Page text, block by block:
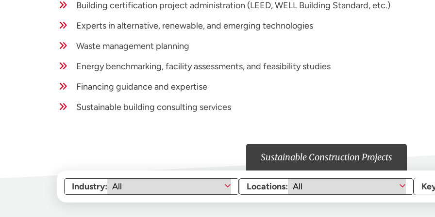
Building certification project administration (LEED, WELL Building Standard, etc.)
Experts in alternative, renewable, and emerging technologies
Waste management planning
Energy benchmarking, facility assessments, and feasibility studies
Financing guidance and expertise
Sustainable building consulting services
Sustainable Construction Projects
Industry: Locations: